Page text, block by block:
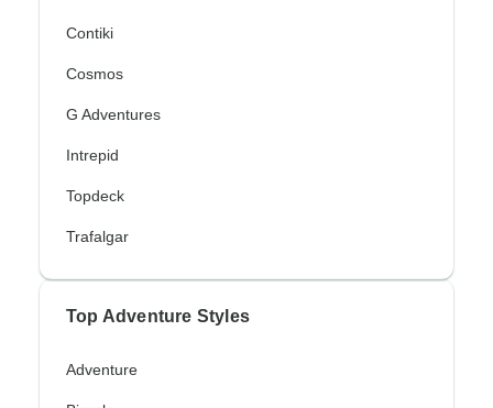
Contiki
Cosmos
G Adventures
Intrepid
Topdeck
Trafalgar
Top Adventure Styles
Adventure